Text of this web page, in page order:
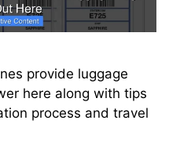
provide luggage
here along with tips
process and travel